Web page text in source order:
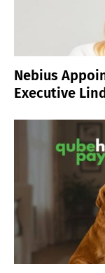
Nebius
Executive